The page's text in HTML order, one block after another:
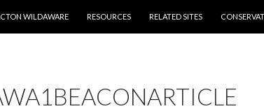
WILDAWARE RESOURCES RELATED SITES